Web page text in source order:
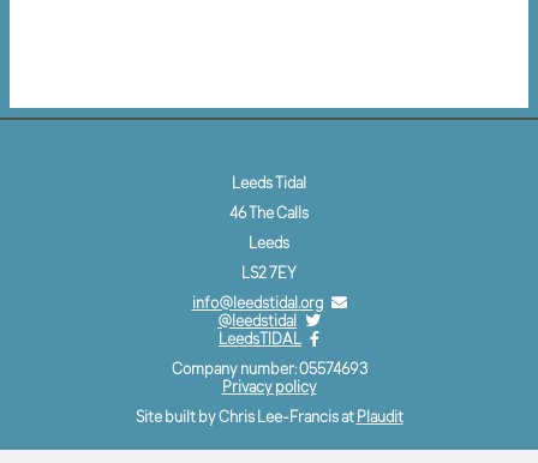
Leeds Tidal
46 The Calls
Leeds
LS2 7EY
info@leedstidal.org
@leedstidal
LeedsTIDAL
Company number: 05574693
Privacy policy
Site built by Chris Lee-Francis at Plaudit